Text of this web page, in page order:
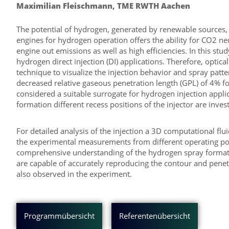
Maximilian Fleischmann, TME RWTH Aachen
The potential of hydrogen, generated by renewable
engines for hydrogen operation offers the ability for CO2
engine out emissions as well as high efficiencies. In this
hydrogen direct injection (DI) applications. Therefore,
technique to visualize the injection behavior and spray
decreased relative gaseous penetration length (GPL) of
considered a suitable surrogate for hydrogen injection
formation different recess positions of the injector are
For detailed analysis of the injection a 3D computational
the experimental measurements from different operating
comprehensive understanding of the hydrogen spray
are capable of accurately reproducing the contour and
also observed in the experiment.
Programmübersicht Referentenübersicht